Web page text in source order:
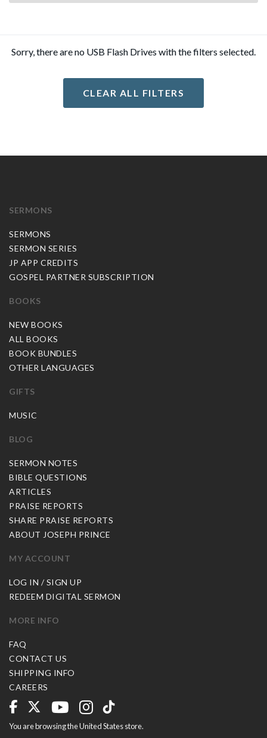
Sorry, there are no USB Flash Drives with the filters selected.
CLEAR ALL FILTERS
SERMONS
SERMONS
SERMON SERIES
JP APP CREDITS
GOSPEL PARTNER SUBSCRIPTION
BOOKS
NEW BOOKS
ALL BOOKS
BOOK BUNDLES
OTHER LANGUAGES
GIFTS
MUSIC
BLOG
SERMON NOTES
BIBLE QUESTIONS
ARTICLES
PRAISE REPORTS
SHARE PRAISE REPORTS
ABOUT JOSEPH PRINCE
MY ACCOUNT
LOG IN / SIGN UP
REDEEM DIGITAL SERMON
MORE INFO
FAQ
CONTACT US
SHIPPING INFO
CAREERS
You are browsing the United States store.